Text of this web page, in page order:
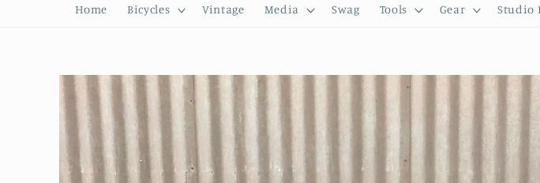
Home Bicycles Vintage Media Swag Tools Gear Studio
Skip to
product
information